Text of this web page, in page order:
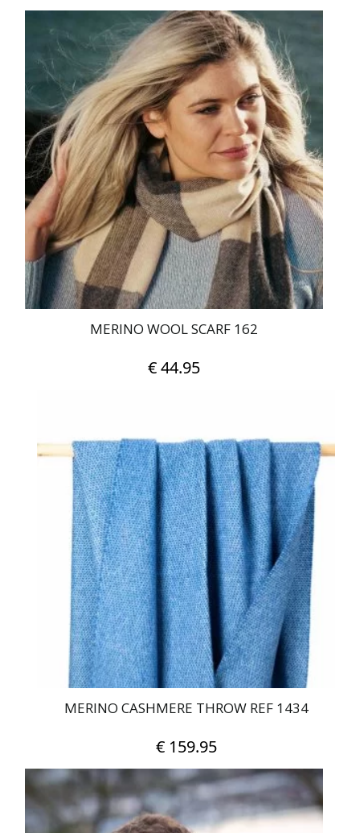
price
was:
€ 169.00.
price
is:
€ 159.95.
MERINO WOOL SCARF 162
€44.95
MERINO CASHMERE THROW REF 1434
€159.95